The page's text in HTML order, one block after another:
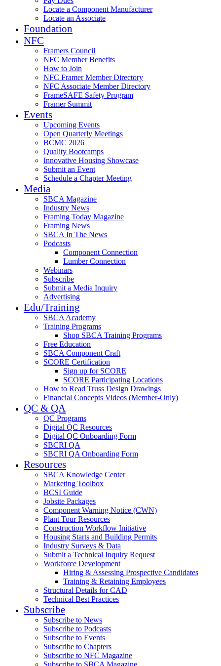
Locate a Component Manufacturer
Locate an Associate
Foundation
NFC
Framers Council
NFC Member Benefits
How to Join
NFC Framer Member Directory
NFC Associate Member Directory
FrameSAFE Safety Program
Framer Summit
Events
Upcoming Events
Open Quarterly Meetings
BCMC 2026
Quality Bootcamps
Innovative Housing Showcase
Submit an Event
Schedule a Chapter Meeting
Media
SBCA Magazine
Industry News
Framing Today Magazine
Framing News
SBCA In The News
Podcasts
Component Connection
Lumber Connection
Webinars
Subscribe
Submit a Media Inquiry
Advertising
Edu/Training
SBCA Academy
Training Programs
Shop SBCA Training Programs
Free Education
SBCA Component Craft
SCORE Certification
Sign up for SCORE
SCORE Participating Locations
How to Read Truss Design Drawings
Financial Concepts Videos (Member-Only)
QC & QA
QC Programs
Digital QC Resources
Digital QC Onboarding Form
SBCRI QA
SBCRI QA Onboarding Form
Resources
SBCA Knowledge Center
Marketing Toolbox
BCSI Guide
Jobsite Packages
Component Warning Notice (CWN)
Plant Tour Resources
Construction Workflow Initiative
Housing Starts and Building Permits
Industry Surveys & Data
Submit a Technical Inquiry Request
Workforce Development
Hiring & Assessing Prospective Candidates
Training & Retaining Employees
Structural Details for CAD
Technical Best Practices
Subscribe
Subscribe to News
Subscribe to Podcasts
Subscribe to Events
Subscribe to Chapters
Subscribe to NFC Magazine
Subscribe to SBCA Magazine